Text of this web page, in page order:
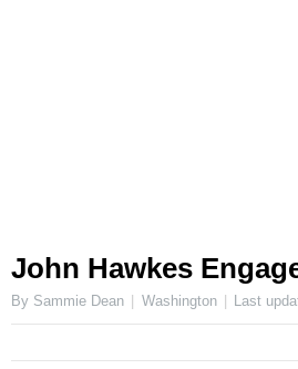
John Hawkes
By Sammie Dean Washington Last